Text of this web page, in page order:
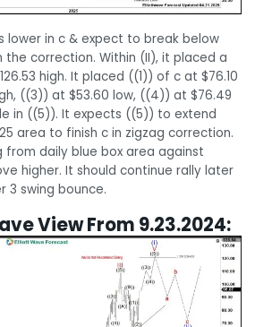
lower in c & expect to break below
the correction. Within (II), it placed a
high. It placed ((1)) of c at $76.10
((3)) at $53.60 low, ((4)) at $76.49
in ((5)). It expects ((5)) to extend
area to finish c in zigzag correction.
from daily blue box area against
higher. It should continue rally later
3 swing bounce.
View From 9.23.2024: